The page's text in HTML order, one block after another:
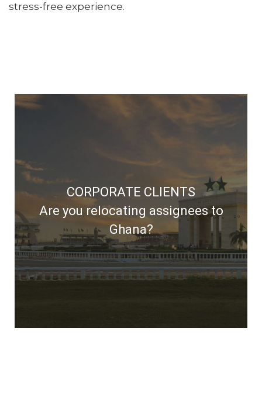
stress-free experience.
CORPORATE CLIENTS
Are you relocating assignees to
Ghana?
Dwell Ghana delivers prompt and
professional relocation solutions
LEARN MORE